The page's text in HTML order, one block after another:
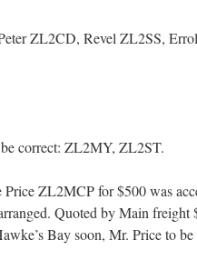
ZL2CD, Revel ZL2SS,
correct: ZL2MY, ZL2ST.
ZL2MCP for $500 was
Quoted by Main freight
Bay soon, Mr. Price to be